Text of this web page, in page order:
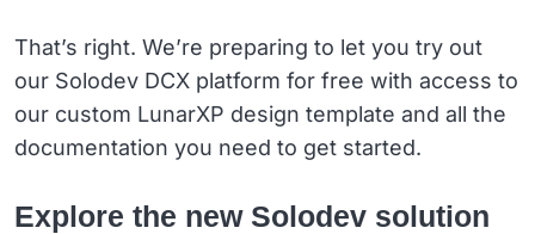
That’s right. We’re preparing to let you try out
our Solodev DCX platform for free with access to
our custom LunarXP design template and all the
documentation you need to get started.
Explore the new Solodev solution